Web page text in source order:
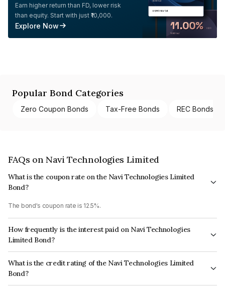
Earn higher return than FD, lower risk
than equity. Start with just ₹10,000.
Explore Now
Popular Bond Categories
Zero Coupon Bonds Tax-Free Bonds REC Bonds
FAQs on Navi Technologies Limited
What is the coupon rate on the Navi Technologies Limited
Bond?
The bond's coupon rate is 12.5%.
How frequently is the interest paid on Navi Technologies
Limited Bond?
The interest earned from this Bond is paid Monthly.
What is the credit rating of the Navi Technologies Limited
Bond?
The bond has been assigned a credit rating of India RatingsA which